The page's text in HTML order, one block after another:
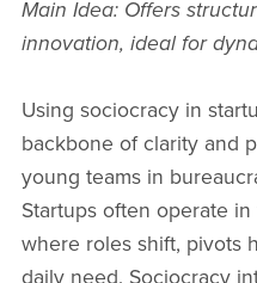
Main Idea: Offers
innovation, ideal for
Using sociocracy in
backbone of clarity and
young teams in
Startups often operate
where roles shift, pivots
daily need. Sociocracy